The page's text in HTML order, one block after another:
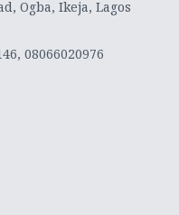
Ogba, Ikeja, Lagos
08066020976